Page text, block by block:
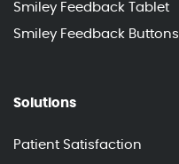
Smiley Feedback Tablet
Smiley Feedback Buttons
Solutions
Patient Satisfaction